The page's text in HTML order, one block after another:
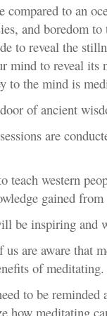
compared to an
and boredom to
to reveal the
mind to reveal
to the mind is
of ancient
are
teach western
gained
be inspiring and
us are aware that
of meditating.
to be
how meditating